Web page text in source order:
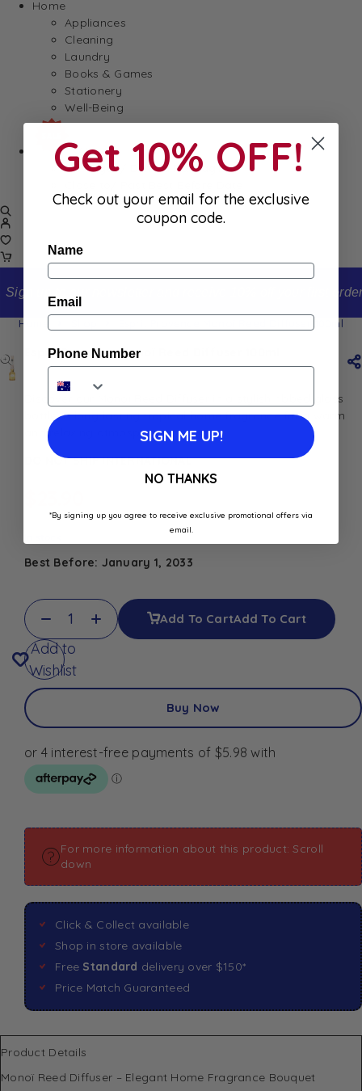
Home
Appliances
Cleaning
Laundry
Books & Games
Stationery
Well-Being
SALE
Damaged/ Dented Packaging
Sign up to our newsletter and receive 10% off your first order
Home Esprit Provence Monoï Reed Diffuser 100ml
Esprit Provence Monoï Reed Diffuser 100ml
Discover our Monoï Reed Diffuser in a stylish ribbed glass
bottle. A long-lasting tropical home fragrance for a warm
and relaxing atmosphere
DO NOT SHIP INTERNATIONAL
Best Before: January 1, 2033
Add To CartAdd To Cart
Add to
Wishlist
Buy Now
For more information about this product: Scroll
down
Click & Collect available
Shop in store available
Free Standard delivery over $150*
Price Match Guaranteed
Product Details
Monoï Reed Diffuser – Elegant Home Fragrance Bouquet
Get 10% OFF!
Check out your email for the exclusive
coupon code.
Name
Email
Phone Number
SIGN ME UP!
NO THANKS
*By signing up you agree to receive exclusive promotional offers via
email.